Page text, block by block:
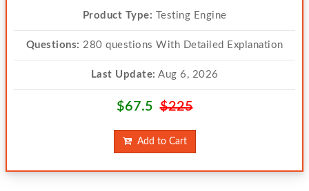
Product Type: Testing Engine
Questions: 280 questions With Detailed Explanation
Last Update: Aug 6, 2026
$67.5$225
Add to Cart